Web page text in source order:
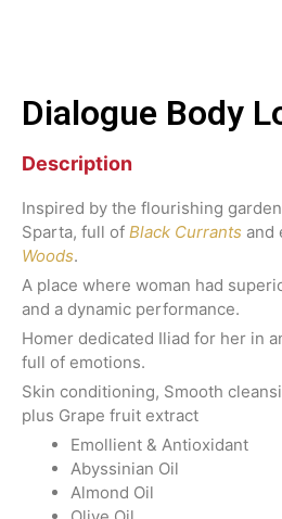
Dialogue Body
Description
Inspired by the flourishing
Sparta, full of Black Currants and
Woods.
A place where woman had
and a dynamic performance.
Homer dedicated Iliad for her in
full of emotions.
Skin conditioning, Smooth
plus Grape fruit extract
Emollient & Antioxidant
Abyssinian Oil
Almond Oil